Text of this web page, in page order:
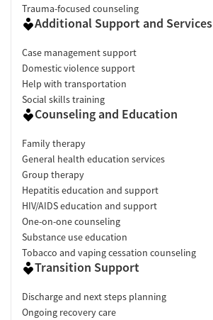
Trauma-focused counseling
Additional Support and Services
Case management support
Domestic violence support
Help with transportation
Social skills training
Counseling and Education
Family therapy
General health education services
Group therapy
Hepatitis education and support
HIV/AIDS education and support
One-on-one counseling
Substance use education
Tobacco and vaping cessation counseling
Transition Support
Discharge and next steps planning
Ongoing recovery care